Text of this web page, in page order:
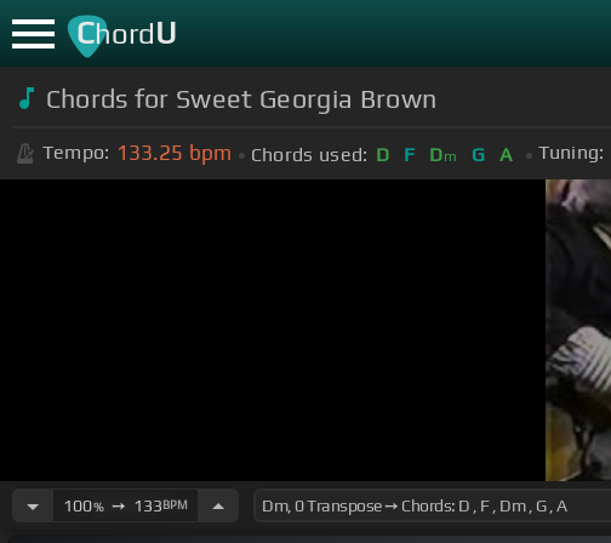
ChordU
Chords for Sweet Georgia Brown
Tempo: 133.25 bpm Chords used: D F Dm G A Tuning:
100%➙ 133BPM